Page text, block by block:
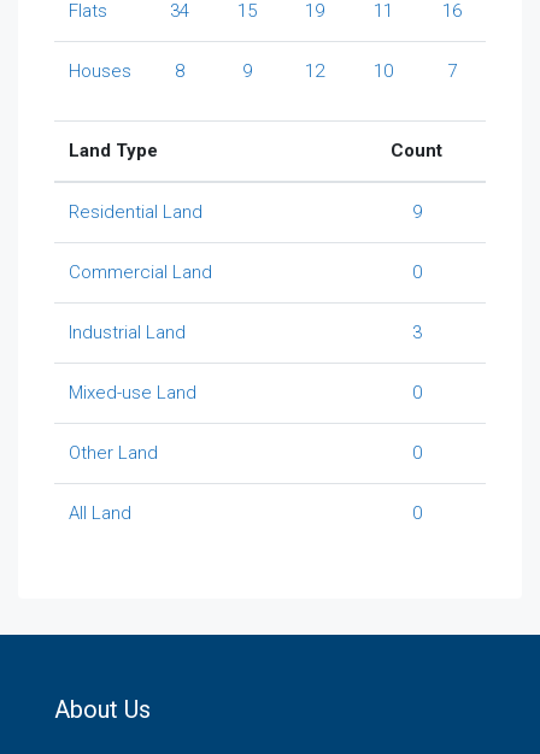
Flats 34 15 19 11 16
Houses 8 9 12 10 7
Land Type Count
Residential Land 9
Commercial Land 0
Industrial Land 3
Mixed-use Land 0
Other Land 0
All Land 0
About Us